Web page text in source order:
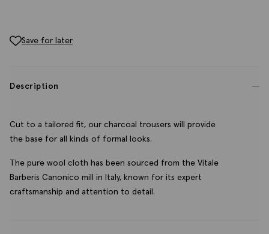
Save for later
Description
Cut to a tailored fit, our charcoal trousers will provide
the base for all kinds of formal looks.
The pure wool cloth has been sourced from the Vitale
Barberis Canonico mill in Italy, known for its expert
craftsmanship and attention to detail.